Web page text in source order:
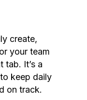
create,
your team
It’s a
keep daily
on track.